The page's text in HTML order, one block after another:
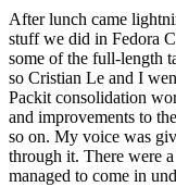
After lunch came
stuff we did in Fedora
some of the full-length
so Cristian Le and I
Packit consolidation
and improvements to
so on. My voice was
through it. There were
managed to come in